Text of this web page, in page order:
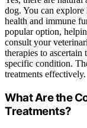
dog. You can explore
health and immune
popular option,
consult your
therapies to ascertain
specific condition.
treatments effectively.
What Are the
Treatments?